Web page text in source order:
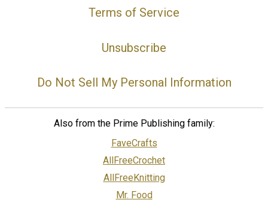
Terms of Service
Unsubscribe
Do Not Sell My Personal Information
Also from the Prime Publishing family:
FaveCrafts
AllFreeCrochet
AllFreeKnitting
Mr. Food